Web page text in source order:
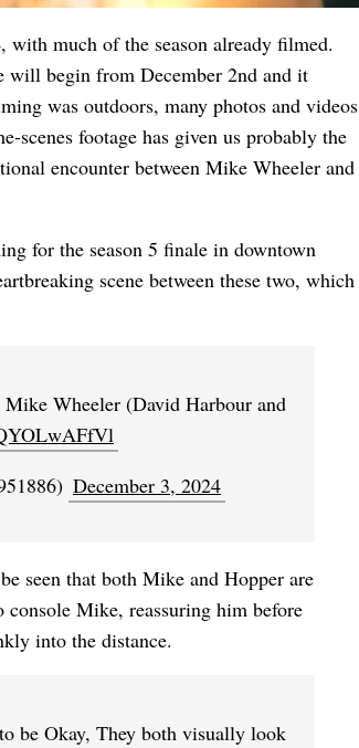
with much of the season already filmed.
will begin from December 2nd and it
was outdoors, many photos and videos
scenes footage has given us probably the
encounter between Mike Wheeler and
for the season 5 finale in downtown
scene between these two, which
Wheeler (David Harbour and
December 3, 2024
seen that both Mike and Hopper are
console Mike, reassuring him before
into the distance.
be Okay, They both visually look